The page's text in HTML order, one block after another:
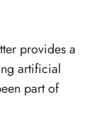
provides a
artificial
part of